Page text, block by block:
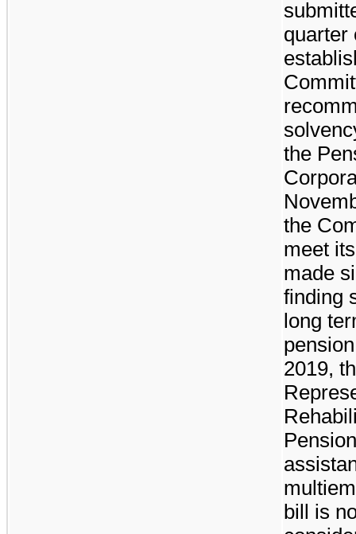
quarter
the
the
meet
made
finding
long
2019,
bill is